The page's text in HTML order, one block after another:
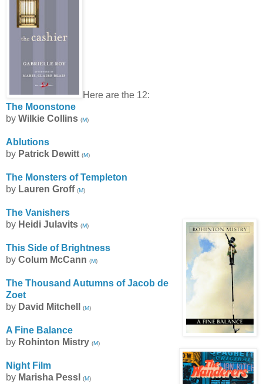
Here are the 12:
The Moonstone
by Wilkie Collins (M)
Ablutions
by Patrick Dewitt (M)
The Monsters of Templeton
by Lauren Groff (M)
The Vanishers
by Heidi Julavits (M)
This Side of Brightness
by Colum McCann (M)
The Thousand Autumns of Jacob de
Zoet
by David Mitchell (M)
A Fine Balance
by Rohinton Mistry (M)
Night Film
by Marisha Pessl (M)